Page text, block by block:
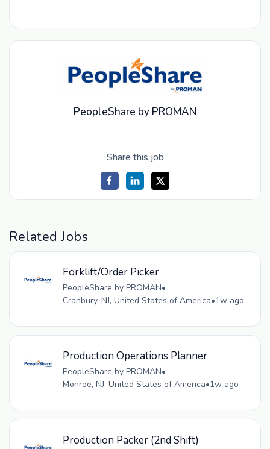
PeopleShare by PROMAN
Share this job
Related Jobs
Forklift/Order Picker
PeopleShare by PROMAN•
Cranbury, NJ, United States of America•1w ago
Production Operations Planner
PeopleShare by PROMAN•
Monroe, NJ, United States of America•1w ago
Production Packer (2nd Shift)